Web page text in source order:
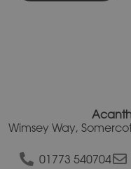
Wimsey Way,
01773 540704